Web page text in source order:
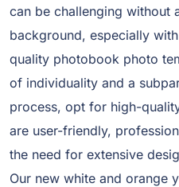
can be challenging without
background, especially
quality photobook photo
of individuality and a
process, opt for high-
are user-friendly,
the need for extensive
Our new white and orange